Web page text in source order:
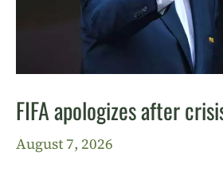
FIFA apologizes after
August 7, 2026